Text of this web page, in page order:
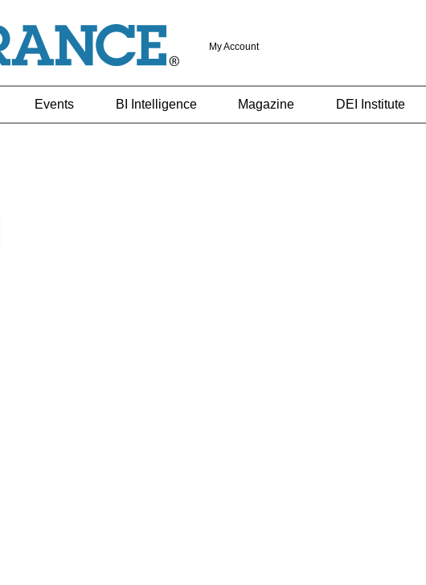
My Account
Events BI Intelligence Magazine DEI Institute